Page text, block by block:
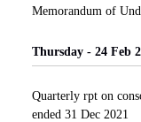
Memorandum of
Thursday - 24 Feb
Quarterly rpt on
ended 31 Dec 2021